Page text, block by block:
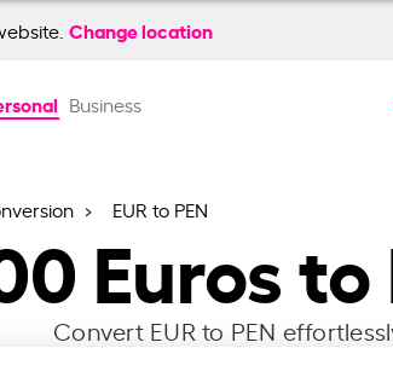
Change location
Business
EUR to PEN
Euros
Convert EUR to PEN